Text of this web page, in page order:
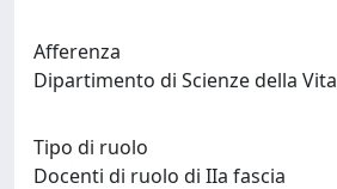
Afferenza
Dipartimento di Scienze della Vita
Tipo di ruolo
Docenti di ruolo di IIa fascia